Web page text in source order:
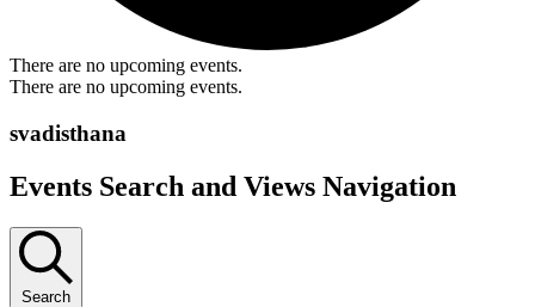
There are no upcoming events.
There are no upcoming events.
svadisthana
Events Search and Views Navigation
Search